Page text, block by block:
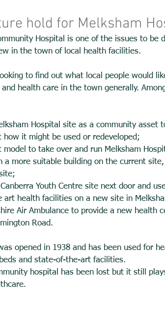
hold for Melksham
Hospital is one of the issues to be
in the town of local health facilities.
to find out what local people would
health care in the town generally.
Hospital site as a community asset
how it might be used or redeveloped;
model to take over and run Melksham
a more suitable building on the current
Youth Centre site next door and
health facilities on a new site in
Air Ambulance to provide a new health
Road.
opened in 1938 and has been used for
and state-of-the-art facilities.
hospital has been lost but it still